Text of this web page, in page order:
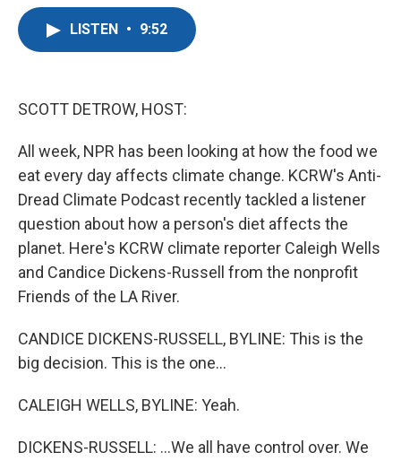
LISTEN • 9:52
SCOTT DETROW, HOST:
All week, NPR has been looking at how the food we
eat every day affects climate change. KCRW's Anti-
Dread Climate Podcast recently tackled a listener
question about how a person's diet affects the
planet. Here's KCRW climate reporter Caleigh Wells
and Candice Dickens-Russell from the nonprofit
Friends of the LA River.
CANDICE DICKENS-RUSSELL, BYLINE: This is the
big decision. This is the one...
CALEIGH WELLS, BYLINE: Yeah.
DICKENS-RUSSELL: ...We all have control over. We